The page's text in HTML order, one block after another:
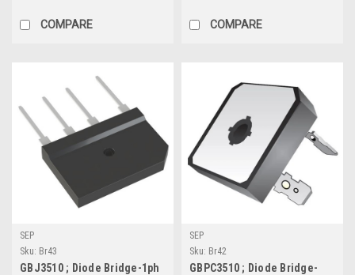
COMPARE COMPARE
SEP
Sku: Br43
GBJ3510 ; Diode Bridge-1ph
SEP
Sku: Br42
GBPC3510 ; Diode Bridge-